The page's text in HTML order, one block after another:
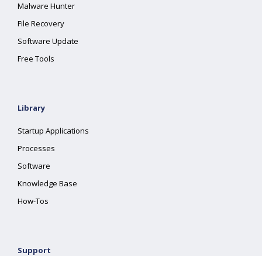
Malware Hunter
File Recovery
Software Update
Free Tools
Library
Startup Applications
Processes
Software
Knowledge Base
How-Tos
Support